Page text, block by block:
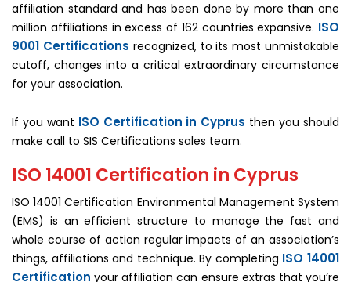
affiliation standard and has been done by more than one
million affiliations in excess of 162 countries expansive. ISO
9001 Certifications recognized, to its most unmistakable
cutoff, changes into a critical extraordinary circumstance
for your association.
If you want ISO Certification in Cyprus then you should
make call to SIS Certifications sales team.
ISO 14001 Certification in Cyprus
ISO 14001 Certification Environmental Management System
(EMS) is an efficient structure to manage the fast and
whole course of action regular impacts of an association’s
things, affiliations and technique. By completing ISO 14001
Certification your affiliation can ensure extras that you’re